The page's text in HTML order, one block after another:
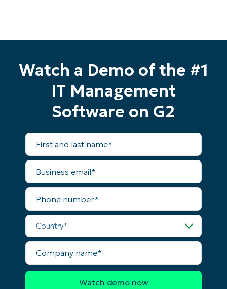
Watch a Demo of the #1
IT Management
Software on G2
First
and
last
name*
Business
email*
Phone
number*
Country*
Company
name*
Start your 14-day trial
No credit card required, full access to all features
First
and
name*
Business